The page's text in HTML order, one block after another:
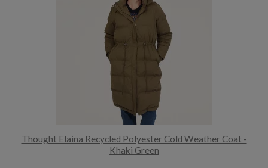
Thought Elaina Recycled Polyester Cold Weather Coat -
Khaki Green